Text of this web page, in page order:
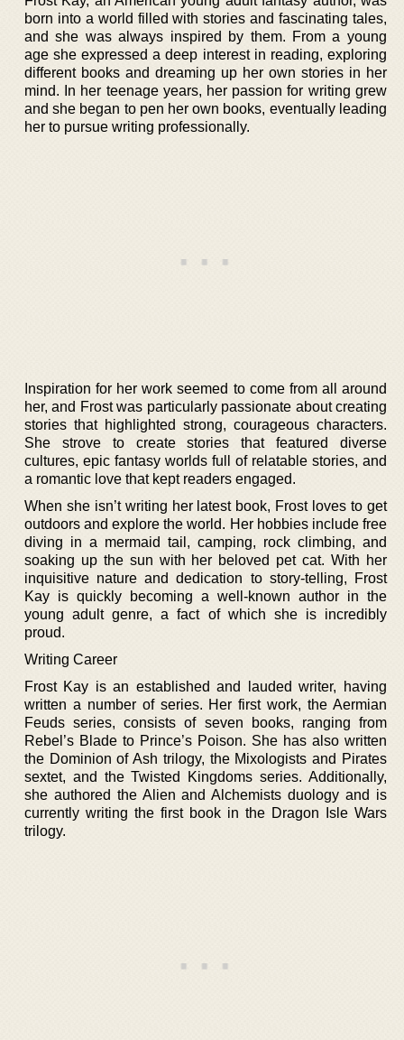
born into a world filled with stories and fascinating tales,
and she was always inspired by them. From a young
age she expressed a deep interest in reading, exploring
different books and dreaming up her own stories in her
mind. In her teenage years, her passion for writing grew
and she began to pen her own books, eventually leading
her to pursue writing professionally.
Inspiration for her work seemed to come from all around
her, and Frost was particularly passionate about creating
stories that highlighted strong, courageous characters.
She strove to create stories that featured diverse
cultures, epic fantasy worlds full of relatable stories, and
a romantic love that kept readers engaged.
When she isn’t writing her latest book, Frost loves to get
outdoors and explore the world. Her hobbies include free
diving in a mermaid tail, camping, rock climbing, and
soaking up the sun with her beloved pet cat. With her
inquisitive nature and dedication to story-telling, Frost
Kay is quickly becoming a well-known author in the
young adult genre, a fact of which she is incredibly
proud.
Writing Career
Frost Kay is an established and lauded writer, having
written a number of series. Her first work, the Aermian
Feuds series, consists of seven books, ranging from
Rebel’s Blade to Prince’s Poison. She has also written
the Dominion of Ash trilogy, the Mixologists and Pirates
sextet, and the Twisted Kingdoms series. Additionally,
she authored the Alien and Alchemists duology and is
currently writing the first book in the Dragon Isle Wars
trilogy.